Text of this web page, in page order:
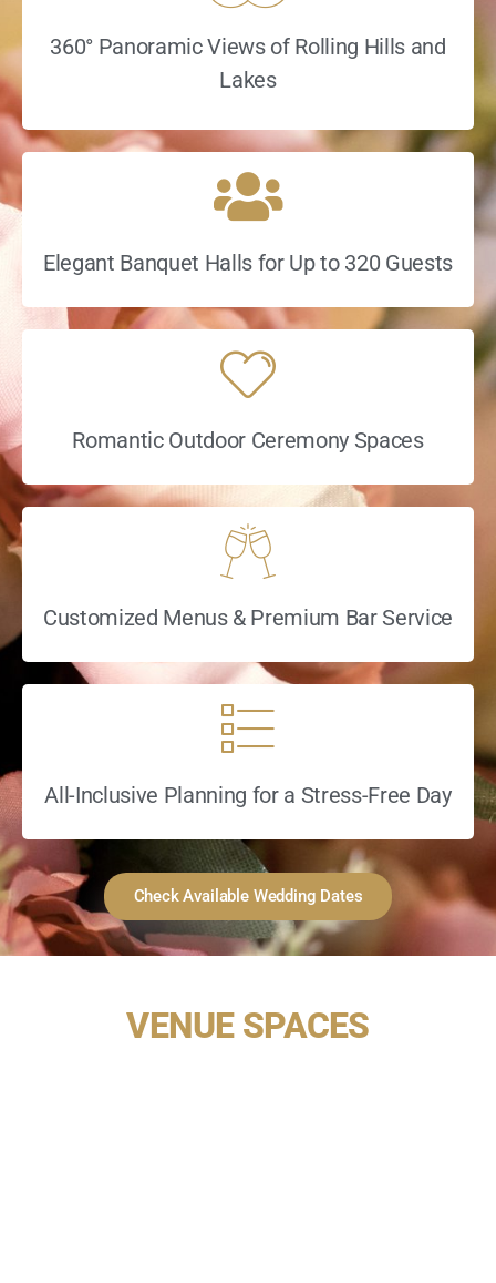
360° Panoramic Views of Rolling Hills and
Lakes
Elegant Banquet Halls for Up to 320 Guests
Romantic Outdoor Ceremony Spaces
Customized Menus & Premium Bar Service
All-Inclusive Planning for a Stress-Free Day
Check Available Wedding Dates
VENUE SPACES